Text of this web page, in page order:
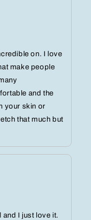
on. I love
make people
and the
your skin or
that much but
and I just love it.